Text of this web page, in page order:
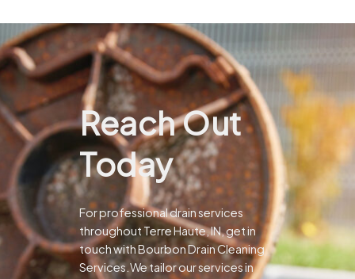
Reach Out
Today
For professional drain services
throughout Terre Haute, IN, get in
touch with Bourbon Drain Cleaning
Services.We tailor our services in